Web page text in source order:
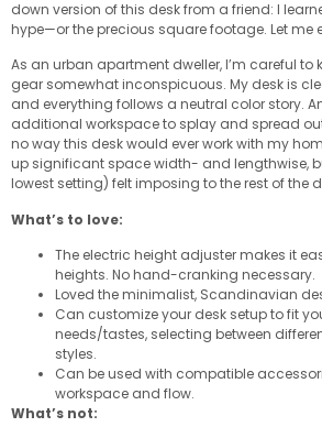
down version of this desk from a friend: I
hype—or the precious square footage. Let me
As an urban apartment dweller, I’m careful to
gear somewhat inconspicuous. My desk is
and everything follows a neutral color story.
additional workspace to splay and spread
no way this desk would ever work with my
up significant space width- and lengthwise,
lowest setting) felt imposing to the rest of the
What’s to love:
The electric height adjuster makes it
heights. No hand-cranking necessary.
Loved the minimalist, Scandinavian
Can customize your desk setup to fit
needs/tastes, selecting between
styles.
Can be used with compatible
workspace and flow.
What’s not: